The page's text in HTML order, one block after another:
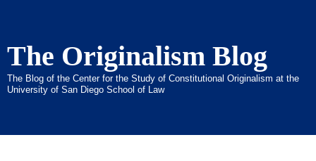
The Originalism Blog
The Blog of the Center for the Study of Constitutional Originalism at the
University of San Diego School of Law